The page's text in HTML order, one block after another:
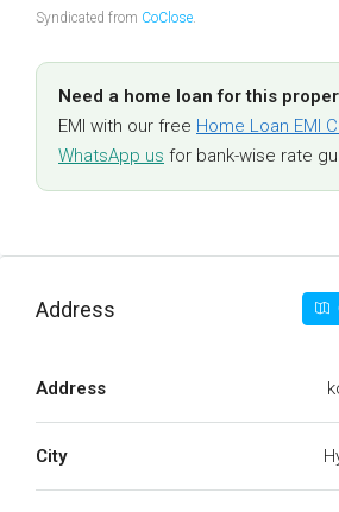
Syndicated from CoClose.
Need a home loan for this
EMI with our free Home Loan EMI
WhatsApp us for bank-wise rate
Address
Address
City